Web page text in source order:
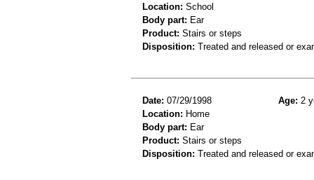
Location: School
Body part: Ear
Product: Stairs or steps
Disposition: Treated and released or
Date: 07/29/1998 Age: 2
Location: Home
Body part: Ear
Product: Stairs or steps
Disposition: Treated and released or